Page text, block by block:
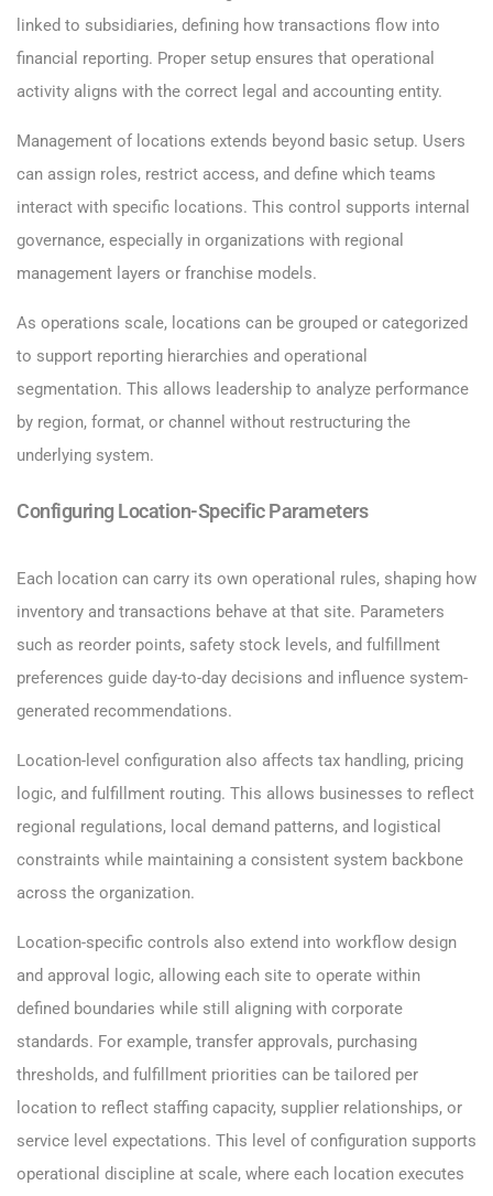
linked to subsidiaries, defining how transactions flow into
financial reporting. Proper setup ensures that operational
activity aligns with the correct legal and accounting entity.
Management of locations extends beyond basic setup. Users
can assign roles, restrict access, and define which teams
interact with specific locations. This control supports internal
governance, especially in organizations with regional
management layers or franchise models.
As operations scale, locations can be grouped or categorized
to support reporting hierarchies and operational
segmentation. This allows leadership to analyze performance
by region, format, or channel without restructuring the
underlying system.
Configuring Location-Specific Parameters
Each location can carry its own operational rules, shaping how
inventory and transactions behave at that site. Parameters
such as reorder points, safety stock levels, and fulfillment
preferences guide day-to-day decisions and influence system-
generated recommendations.
Location-level configuration also affects tax handling, pricing
logic, and fulfillment routing. This allows businesses to reflect
regional regulations, local demand patterns, and logistical
constraints while maintaining a consistent system backbone
across the organization.
Location-specific controls also extend into workflow design
and approval logic, allowing each site to operate within
defined boundaries while still aligning with corporate
standards. For example, transfer approvals, purchasing
thresholds, and fulfillment priorities can be tailored per
location to reflect staffing capacity, supplier relationships, or
service level expectations. This level of configuration supports
operational discipline at scale, where each location executes